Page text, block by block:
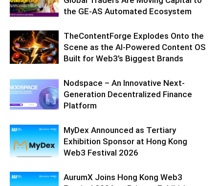
the GE-AS Automated Ecosystem
TheContentForge Explodes Onto the
Scene as the AI-Powered Content OS
Built for Web3’s Biggest Brands
Nodspace – An Innovative Next-
Generation Decentralized Finance
Platform
MyDex Announced as Tertiary
Exhibition Sponsor at Hong Kong
Web3 Festival 2026
AurumX Joins Hong Kong Web3